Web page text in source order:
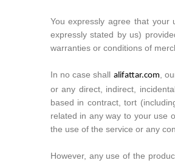
You expressly agree that
expressly stated by us)
warranties or conditions of
In no case shall alifattar.com ,
or any direct, indirect,
based in contract, tort
related in any way to your use
the use of the service or any
However, any use of the